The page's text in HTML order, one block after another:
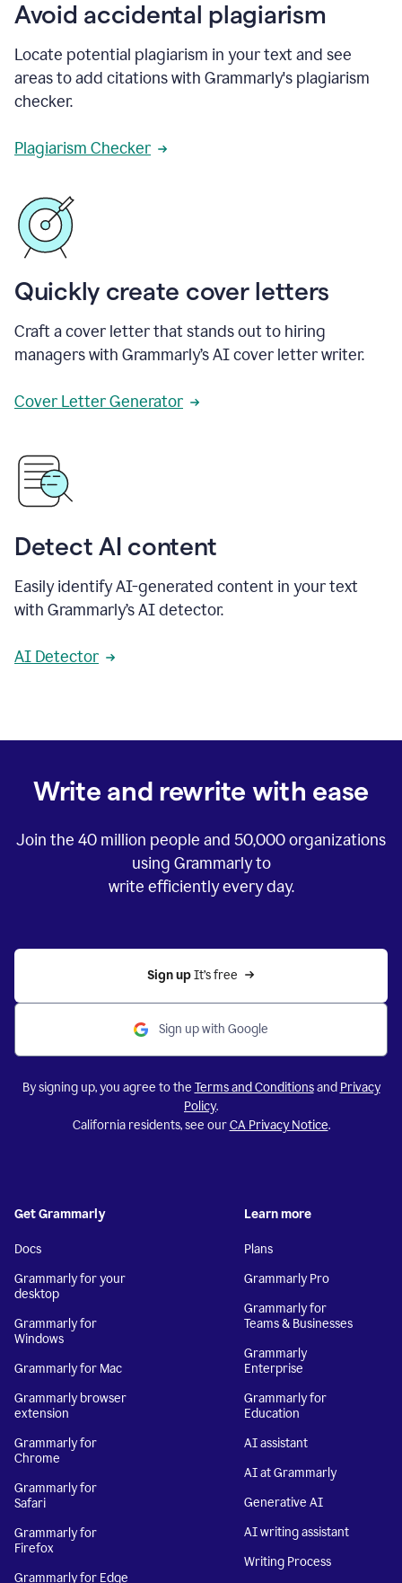
Avoid accidental plagiarism
Locate potential plagiarism in your text and see
areas to add citations with Grammarly's plagiarism
checker.
Plagiarism Checker
Quickly create cover letters
Craft a cover letter that stands out to hiring
managers with Grammarly’s AI cover letter writer.
Cover Letter Generator
Detect AI content
Easily identify AI-generated content in your text
with Grammarly’s AI detector.
AI Detector
Write and rewrite with ease
Join the 40 million people and 50,000organizations
using Grammarly to
write efficiently every day.
Sign up It’s free
Sign up with Google
By signing up, you agree to the Terms and Conditionsand Privacy
Policy.
California residents, see ourCA Privacy Notice.
Get Grammarly
Docs
Grammarly for your
desktop
Grammarly for
Windows
Grammarly for Mac
Grammarly browser
extension
Grammarly for
Chrome
Grammarly for
Safari
Grammarly for
Firefox
Grammarly for Edge
Learn more
Plans
Grammarly Pro
Grammarly for
Teams & Businesses
Grammarly
Enterprise
Grammarly for
Education
AI assistant
AI at Grammarly
Generative AI
AI writing assistant
Writing Process